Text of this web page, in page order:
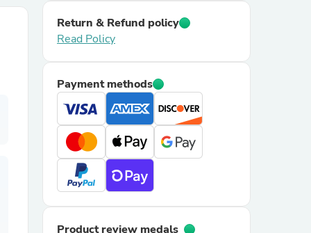
Return & Refund policy
Read Policy
Payment methods
Product review medals